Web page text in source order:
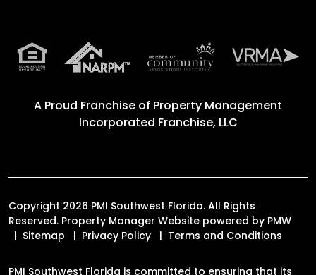
A Proud Franchise of Property Management
Incorporated Franchise, LLC
Copyright 2026 PMI Southwest Florida. All Rights
Reserved. Property Manager Website powered by PMW
Sitemap
Privacy Policy Terms and Conditions
PMI Southwest Florida is committed to ensuring that its